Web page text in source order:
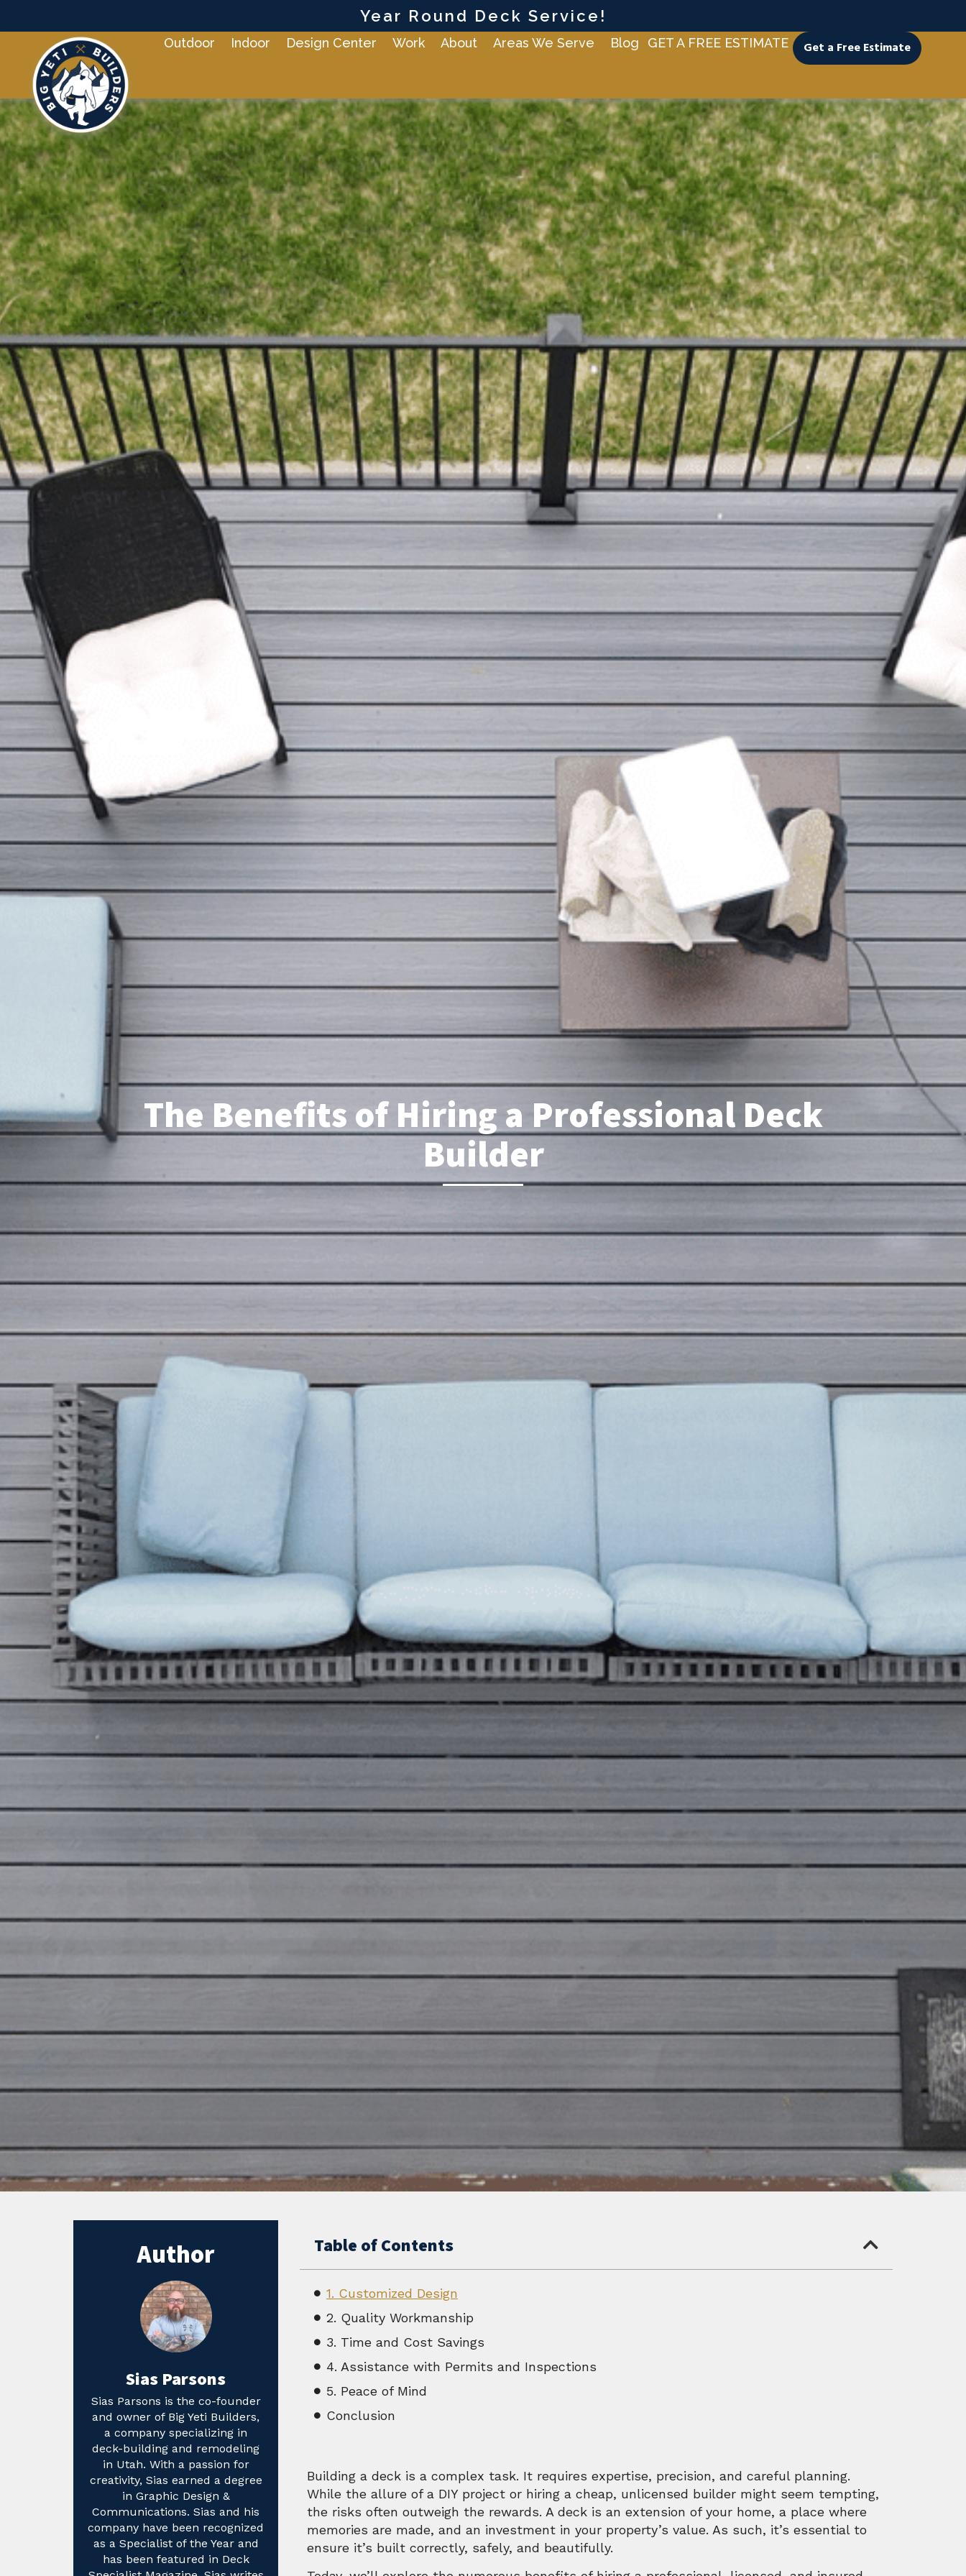
Year Round Deck Service!
Outdoor Indoor Design Center Work About Areas We Serve Blog GET A FREE ESTIMATE Get a Free Estimate
The Benefits of Hiring a Professional Deck
Builder
Author
Sias Parsons
Sias Parsons is the co-founder
and owner of Big Yeti Builders,
a company specializing in
deck-building and remodeling
in Utah. With a passion for
creativity, Sias earned a degree
in Graphic Design &
Communications. Sias and his
company have been recognized
as a Specialist of the Year and
has been featured in Deck
Table of Contents
1. Customized Design
2. Quality Workmanship
3. Time and Cost Savings
4. Assistance with Permits and Inspections
5. Peace of Mind
Conclusion
Building a deck is a complex task. It requires expertise, precision, and careful planning.
While the allure of a DIY project or hiring a cheap, unlicensed builder might seem tempting,
the risks often outweigh the rewards. A deck is an extension of your home, a place where
memories are made, and an investment in your property’s value. As such, it’s essential to
ensure it’s built correctly, safely, and beautifully.